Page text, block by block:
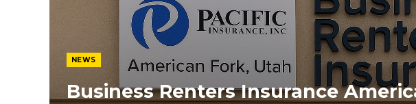
NEWS
Business Renters Insurance